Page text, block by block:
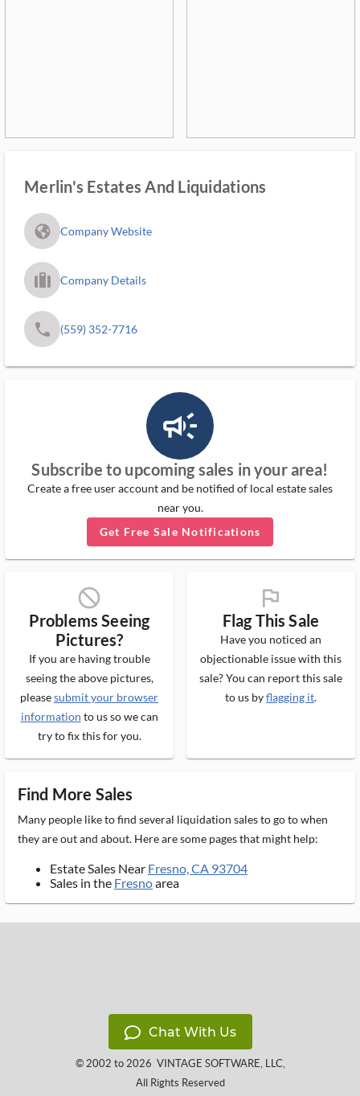
Merlin's Estates And Liquidations
fa_globe_americas_solid Company Website
trip_filled_ms Company Details
phone (559) 352-7716
campaign_outlined_ms
Subscribe to upcoming sales in your area!
Create a free user account and be notified of local estate sales
near you.
Get Free Sale Notifications
block_ms
Problems Seeing
Pictures?
If you are having trouble
seeing the above pictures,
pleasesubmit your browser
information to us so we can
try to fix this for you.
flag_ms
Flag This Sale
Have you noticed an
objectionable issue with this
sale? You can report this sale
to us byflagging it.
Find More Sales
Many people like to find several liquidation sales to go to when
they are out and about. Here are some pages that might help:
Estate Sales Near Fresno, CA 93704
Sales in the Fresnoarea
Chat With Us
© 2002 to 2026 VINTAGE SOFTWARE, LLC,
All Rights Reserved